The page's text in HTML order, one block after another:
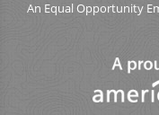
An Equal Opportunity